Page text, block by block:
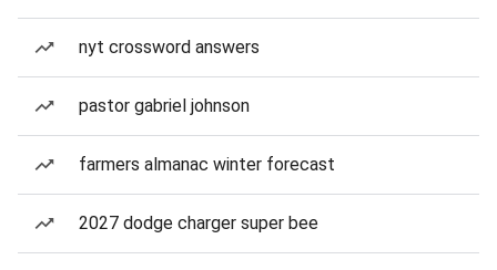
nyt crossword answers
pastor gabriel johnson
farmers almanac winter forecast
2027 dodge charger super bee